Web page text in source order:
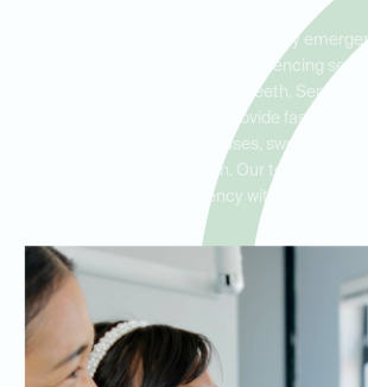
Ideal Dental Hurst offers same-day
extractions for patients experiencing
infection from their wisdom teeth. Serving
Bedford, and Euless, we provide fast,
cases, including abscesses, swelling, and
impacted wisdom teeth. Our team is here
wisdom tooth emergency with precision